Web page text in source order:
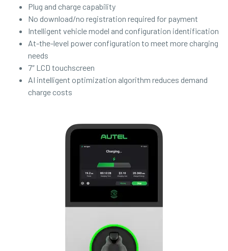
Plug and charge capability
No download/no registration required for payment
Intelligent vehicle model and configuration identification
At-the-level power configuration to meet more charging
needs
7″ LCD touchscreen
AI intelligent optimization algorithm reduces demand
charge costs